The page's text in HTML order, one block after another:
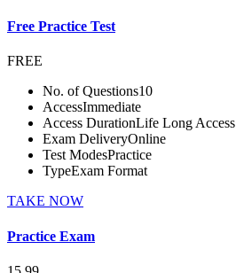
Free Practice Test
FREE
No. of Questions10
AccessImmediate
Access DurationLife Long Access
Exam DeliveryOnline
Test ModesPractice
TypeExam Format
TAKE NOW
Practice Exam